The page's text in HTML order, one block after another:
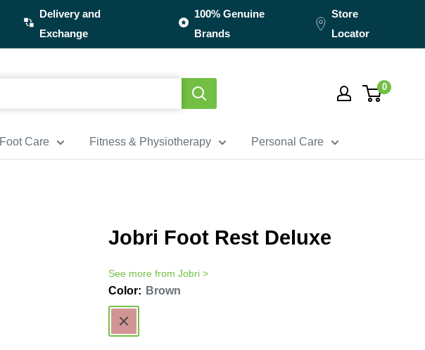
Delivery and
Exchange
100% Genuine
Brands
Store
Locator
0
Foot Care Fitness & Physiotherapy Personal Care
Jobri Foot Rest Deluxe
See more from Jobri>
Color: Brown
Brown